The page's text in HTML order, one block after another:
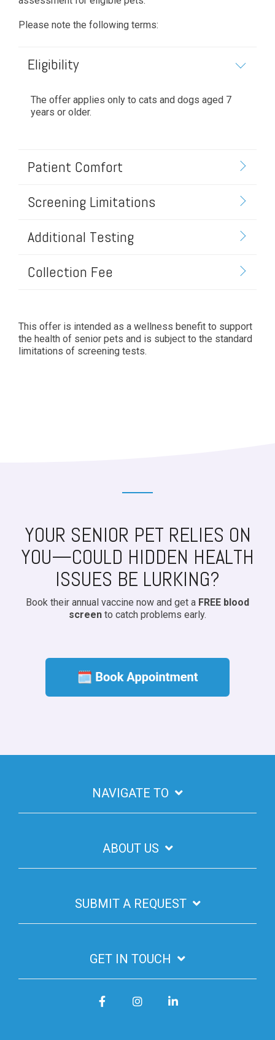
Please note the following terms:
Eligibility
The offer applies only to cats and dogs aged 7
years or older.
Patient Comfort
Screening Limitations
Additional Testing
Collection Fee
This offer is intended as a wellness benefit to support
the health of senior pets and is subject to the standard
limitations of screening tests.
YOUR SENIOR PET RELIES ON
YOU—COULD HIDDEN HEALTH
ISSUES BE LURKING?
Book their annual vaccine now and get a FREE blood
screen to catch problems early.
NAVIGATE TO
ABOUT US
SUBMIT A REQUEST
GET IN TOUCH
FacebookInstagram